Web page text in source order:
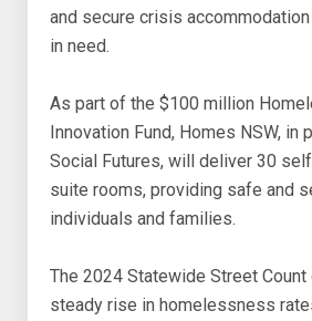
and secure crisis
in need.
As part of the $100 million
Innovation Fund, Homes NSW, in
Social Futures, will deliver 30
suite rooms, providing safe and
individuals and families.
The 2024 Statewide Street
steady rise in homelessness